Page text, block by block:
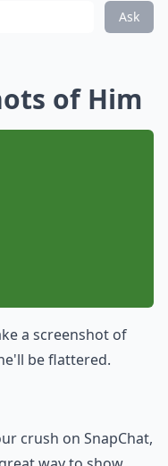
Ask
of Him
a screenshot of
be flattered.
crush on SnapChat,